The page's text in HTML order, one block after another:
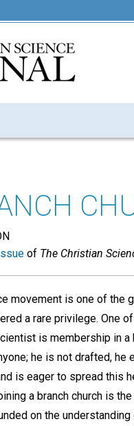
of The Christian
movement is one of the
a rare privilege. One
is membership in
he is not drafted, he
is eager to spread this
a branch church is
on the